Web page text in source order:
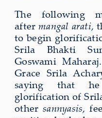
The following
aftermangal arati,
to begin
Srila Bhakti
Goswami
Grace Srila
saying that
glorification of
othersannyasis,